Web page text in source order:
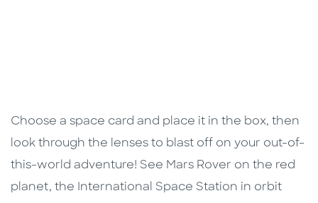
Choose a space card and place it in the box, then
look through the lenses to blast off on your out-of-
this-world adventure! See Mars Rover on the red
planet, the International Space Station in orbit